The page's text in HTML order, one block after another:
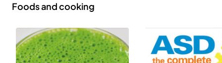
Foods and cooking